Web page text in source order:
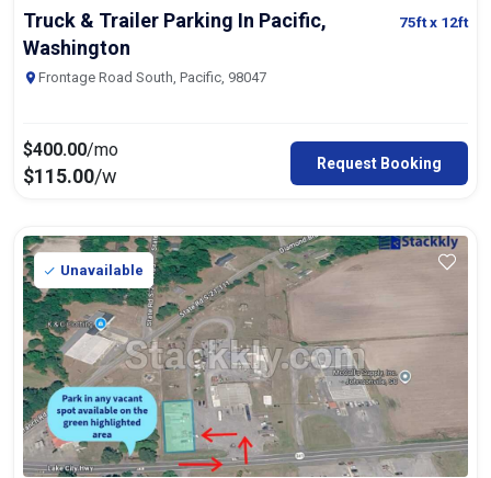
Truck & Trailer Parking In Pacific,
Washington
75ftx 12ft
Frontage Road South, Pacific, 98047
$400.00/mo
$115.00/w
Request Booking
Unavailable